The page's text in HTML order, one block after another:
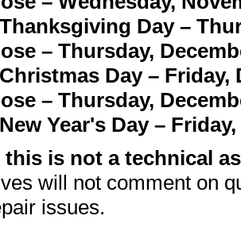
Day –
– Thursday,
Day – Friday,
– Thursday,
Year's Day –
this is not a technical
will not comment on
issues.